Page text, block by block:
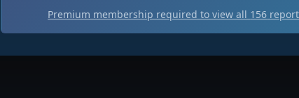
Premium membership required to view all 156